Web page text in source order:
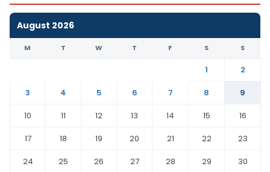
August 2026
M T W T F S S
1
2
3
4 5 6 7 8
9
10
11 12 13 14 15
16
17
18 19 20 21 22
23
24
25 26 27 28 29
30